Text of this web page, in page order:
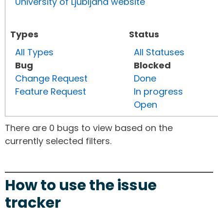
Types
All Types
Bug
Change Request
Feature Request
Status
All Statuses
Blocked
Done
In progress
Open
There are 0 bugs to view based on the
currently selected filters.
How to use the issue
tracker